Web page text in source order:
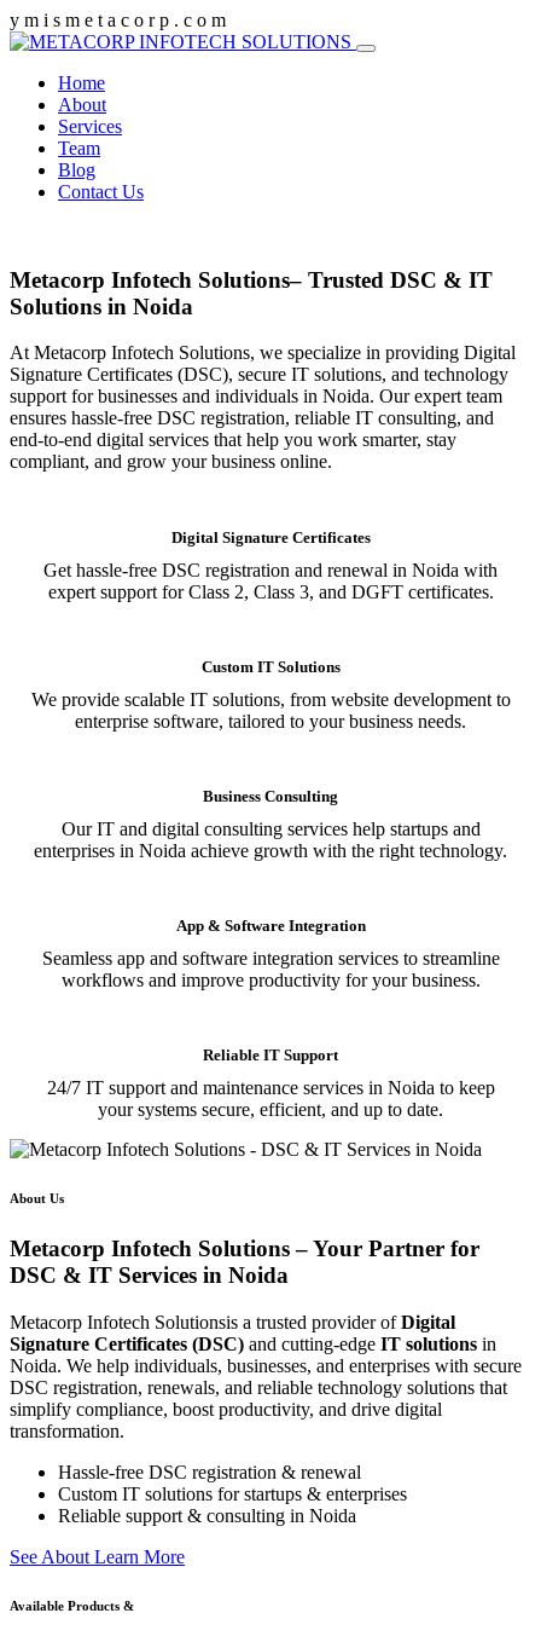
y m i s m e t a c o r p . c o m
Home
About
Services
Team
Blog
Contact Us
Metacorp Infotech Solutions– Trusted DSC & IT
Solutions in Noida
At Metacorp Infotech Solutions, we specialize in providing Digital
Signature Certificates (DSC), secure IT solutions, and technology
support for businesses and individuals in Noida. Our expert team
ensures hassle-free DSC registration, reliable IT consulting, and
end-to-end digital services that help you work smarter, stay
compliant, and grow your business online.
Digital Signature Certificates
Get hassle-free DSC registration and renewal in Noida with
expert support for Class 2, Class 3, and DGFT certificates.
Custom IT Solutions
We provide scalable IT solutions, from website development to
enterprise software, tailored to your business needs.
Business Consulting
Our IT and digital consulting services help startups and
enterprises in Noida achieve growth with the right technology.
App & Software Integration
Seamless app and software integration services to streamline
workflows and improve productivity for your business.
Reliable IT Support
24/7 IT support and maintenance services in Noida to keep
your systems secure, efficient, and up to date.
About Us
Metacorp Infotech Solutions – Your Partner for
DSC & IT Services in Noida
Metacorp Infotech Solutionsis a trusted provider ofDigital
Signature Certificates (DSC) and cutting-edge IT solutions in
Noida. We help individuals, businesses, and enterprises with secure
DSC registration, renewals, and reliable technology solutions that
simplify compliance, boost productivity, and drive digital
transformation.
Hassle-free DSC registration & renewal
Custom IT solutions for startups & enterprises
Reliable support & consulting in Noida
See About Learn More
Available Products &